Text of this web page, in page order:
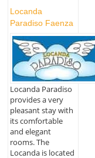
Locanda
Paradiso Faenza
Locanda Paradiso
provides a very
pleasant stay with
its comfortable
and elegant
rooms. The
Locanda is located